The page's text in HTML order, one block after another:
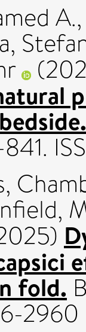
A.
,
fold.
2960